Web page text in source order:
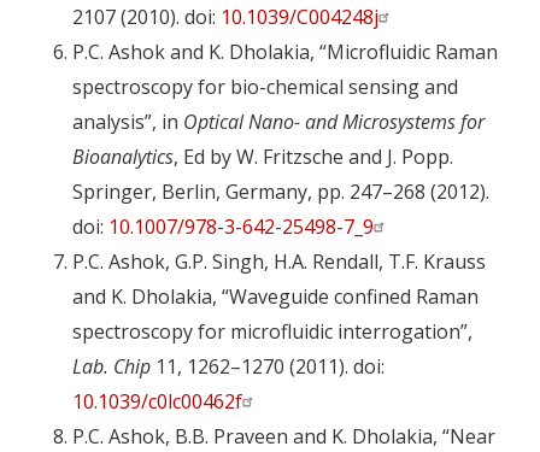
2107 (2010). doi: 10.1039/C004248j
P.C. Ashok and K. Dholakia, “Microfluidic Raman
spectroscopy for bio-chemical sensing and
analysis”, in Optical Nano- and Microsystems for
Bioanalytics, Ed by W. Fritzsche and J. Popp.
Springer, Berlin, Germany, pp. 247–268 (2012).
doi: 10.1007/978-3-642-25498-7_9
P.C. Ashok, G.P. Singh, H.A. Rendall, T.F. Krauss
and K. Dholakia, “Waveguide confined Raman
spectroscopy for microfluidic interrogation”,
Lab. Chip 11, 1262–1270 (2011). doi:
10.1039/c0lc00462f
P.C. Ashok, B.B. Praveen and K. Dholakia, “Near